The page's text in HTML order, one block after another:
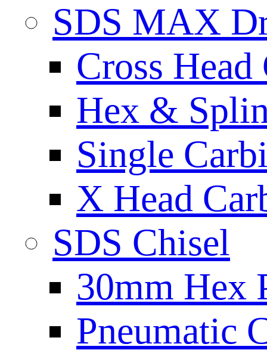
SDS MAX
Cross
Hex &
Single
X Head
SDS Chisel
30mm Hex
Pneumatic